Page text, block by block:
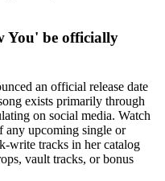
You' be officially
an official release date
exists primarily through
on social media. Watch
any upcoming single or
write tracks in her catalog
vault tracks, or bonus